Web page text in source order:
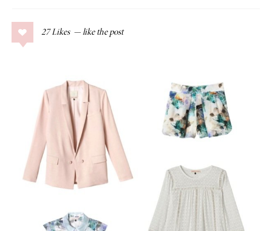
27 Likes